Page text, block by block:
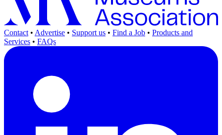
Contact • Advertise • Support us • Find a Job • Products and
Services • FAQs